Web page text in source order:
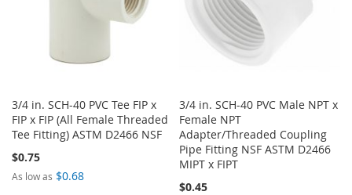
3/4 in. SCH-40 PVC Tee FIP x
FIP x FIP (All Female Threaded
Tee Fitting) ASTM D2466 NSF
$0.75
As low as $0.68
3/4 in. SCH-40 PVC Male NPT x
Female NPT
Adapter/Threaded Coupling
Pipe Fitting NSF ASTM D2466
MIPT x FIPT
$0.45